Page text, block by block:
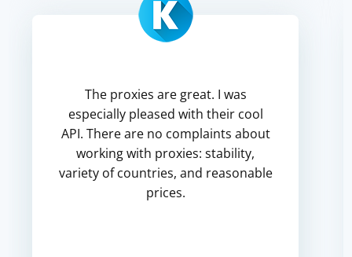
The proxies are great. I was
especially pleased with their cool
API. There are no complaints about
working with proxies: stability,
variety of countries, and reasonable
prices.